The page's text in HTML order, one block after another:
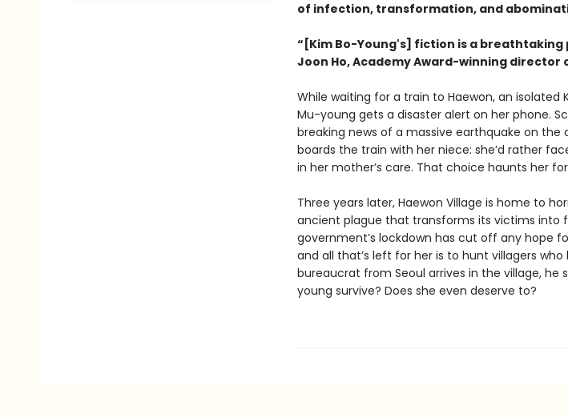
of infection, transformation, and
“[Kim Bo-Young's] fiction is a
Joon Ho, Academy Award-winning director
While waiting for a train to Haewon, an isolated
Mu-young gets a disaster alert on her phone.
breaking news of a massive earthquake on
boards the train with her niece: she’d rather
in her mother’s care. That choice haunts her
Three years later, Haewon Village is home to
ancient plague that transforms its victims into
government’s lockdown has cut off any hope
and all that’s left for her is to hunt villagers
bureaucrat from Seoul arrives in the village, he
young survive? Does she even deserve to?